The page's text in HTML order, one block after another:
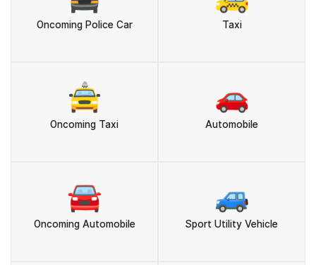
Oncoming Police Car Taxi
🚖
Oncoming Taxi
🚗
Automobile
🚘
Oncoming Automobile
🚙
Sport Utility Vehicle